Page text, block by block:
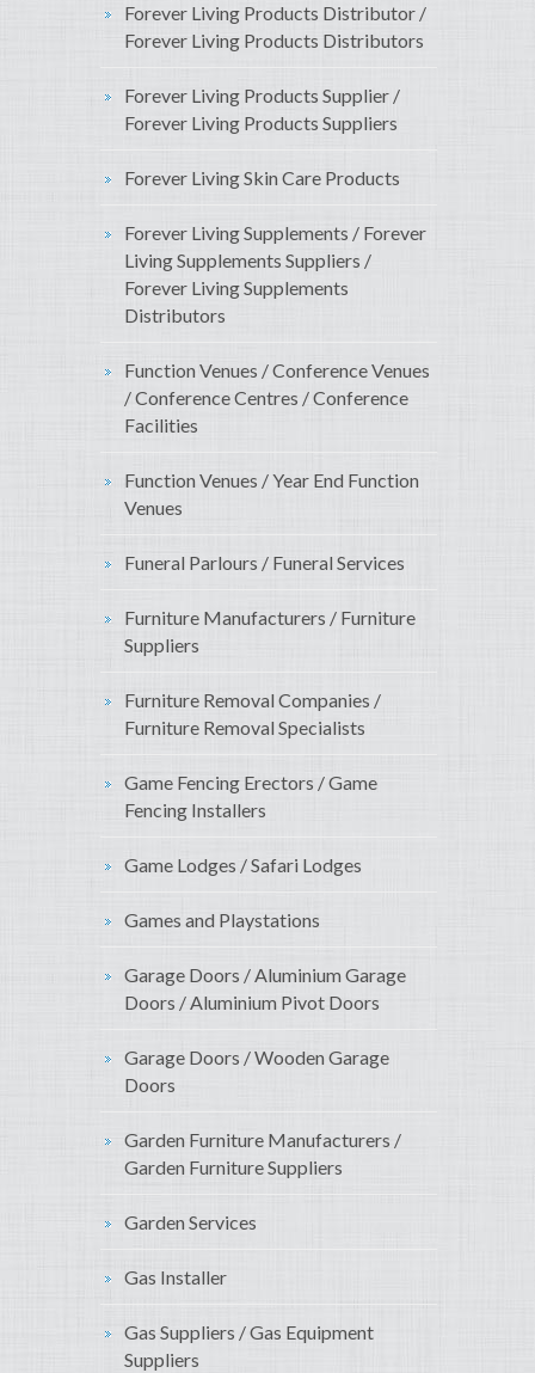
Forever Living Products Distributor /
Forever Living Products Distributors
Forever Living Products Supplier /
Forever Living Products Suppliers
Forever Living Skin Care Products
Forever Living Supplements / Forever
Living Supplements Suppliers /
Forever Living Supplements
Distributors
Function Venues / Conference Venues
/ Conference Centres / Conference
Facilities
Function Venues / Year End Function
Venues
Funeral Parlours / Funeral Services
Furniture Manufacturers / Furniture
Suppliers
Furniture Removal Companies /
Furniture Removal Specialists
Game Fencing Erectors / Game
Fencing Installers
Game Lodges / Safari Lodges
Games and Playstations
Garage Doors / Aluminium Garage
Doors / Aluminium Pivot Doors
Garage Doors / Wooden Garage
Doors
Garden Furniture Manufacturers /
Garden Furniture Suppliers
Garden Services
Gas Installer
Gas Suppliers / Gas Equipment
Suppliers